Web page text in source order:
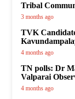
Tribal
3 months ago
TVK
4 months ago
TN polls: Dr
Valparai
4 months ago